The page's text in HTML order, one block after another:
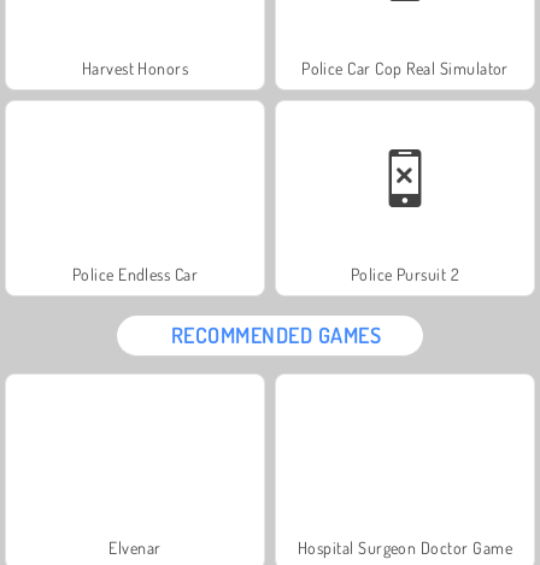
Harvest Honors Police Car Cop Real Simulator
Police Endless Car Police Pursuit 2
RECOMMENDED GAMES
Elvenar Hospital Surgeon Doctor Game